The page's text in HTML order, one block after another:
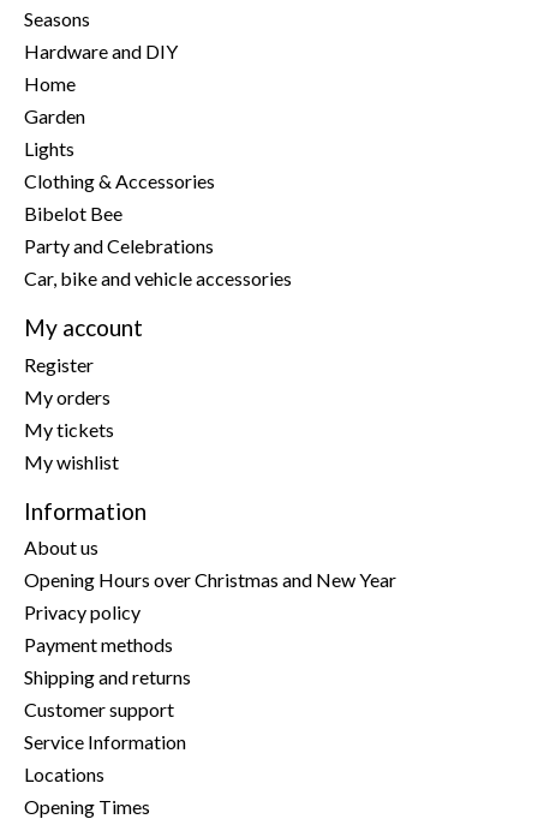
Seasons
Hardware and DIY
Home
Garden
Lights
Clothing & Accessories
Bibelot Bee
Party and Celebrations
Car, bike and vehicle accessories
My account
Register
My orders
My tickets
My wishlist
Information
About us
Opening Hours over Christmas and New Year
Privacy policy
Payment methods
Shipping and returns
Customer support
Service Information
Locations
Opening Times